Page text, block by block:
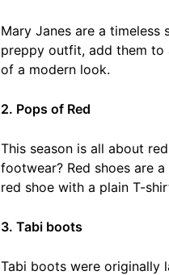
Mary Janes are a
preppy outfit, add them to
of a modern look.
2. Pops of Red
This season is all about
footwear? Red shoes are
red shoe with a plain T-
3. Tabi boots
Tabi boots were originally